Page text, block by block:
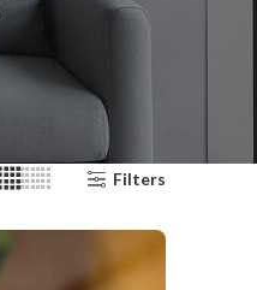
Filters